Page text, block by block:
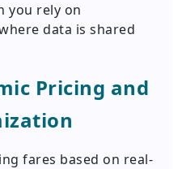
you rely on
data is shared
Pricing and
fares based on real-